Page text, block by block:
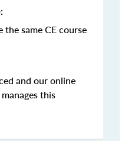
the same CE course
and our online
this